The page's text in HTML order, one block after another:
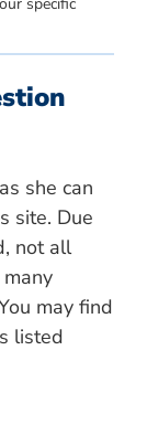
she can
site. Due
not all
may find
listed